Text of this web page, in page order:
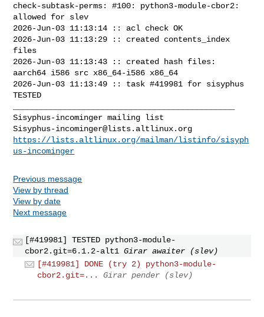
check-subtask-perms: #100: python3-module-cbor2:
allowed for slev
2026-Jun-03 11:13:14 :: acl check OK
2026-Jun-03 11:13:29 :: created contents_index
files
2026-Jun-03 11:13:43 :: created hash files:
aarch64 i586 src x86_64-i586 x86_64
2026-Jun-03 11:13:49 :: task #419981 for sisyphus
TESTED
Sisyphus-incominger@lists.altlinux.org
https://lists.altlinux.org/mailman/listinfo/sisyph
us-incominger
Previous message
View by thread
View by date
Next message
[#419981] TESTED python3-module-
cbor2.git=6.1.2-alt1 Girar awaiter (slev)
[#419981] DONE (try 2) python3-module-
cbor2.git=...
Girar pender (slev)